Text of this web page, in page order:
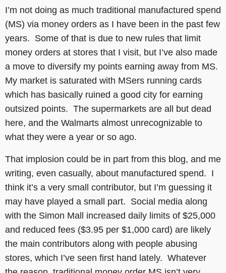
I’m not doing as much traditional manufactured spend
(MS) via money orders as I have been in the past few
years. Some of that is due to new rules that limit
money orders at stores that I visit, but I’ve also made
a move to diversify my points earning away from MS.
My market is saturated with MSers running cards
which has basically ruined a good city for earning
outsized points. The supermarkets are all but dead
here, and the Walmarts almost unrecognizable to
what they were a year or so ago.
That implosion could be in part from this blog, and me
writing, even casually, about manufactured spend. I
think it’s a very small contributor, but I’m guessing it
may have played a small part. Social media along
with the Simon Mall increased daily limits of $25,000
and reduced fees ($3.95 per $1,000 card) are likely
the main contributors along with people abusing
stores, which I’ve seen first hand lately. Whatever